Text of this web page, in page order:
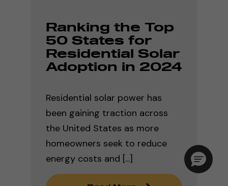
Ranking the Top
50 States for
Residential Solar
Adoption in 2024
Residential solar power has
been gaining traction across
the United States as more
homeowners seek to reduce
energy costs and [...]